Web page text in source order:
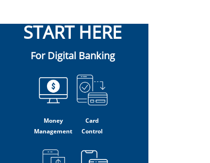
START HERE
For Digital Banking
Money
Management
Card
Control